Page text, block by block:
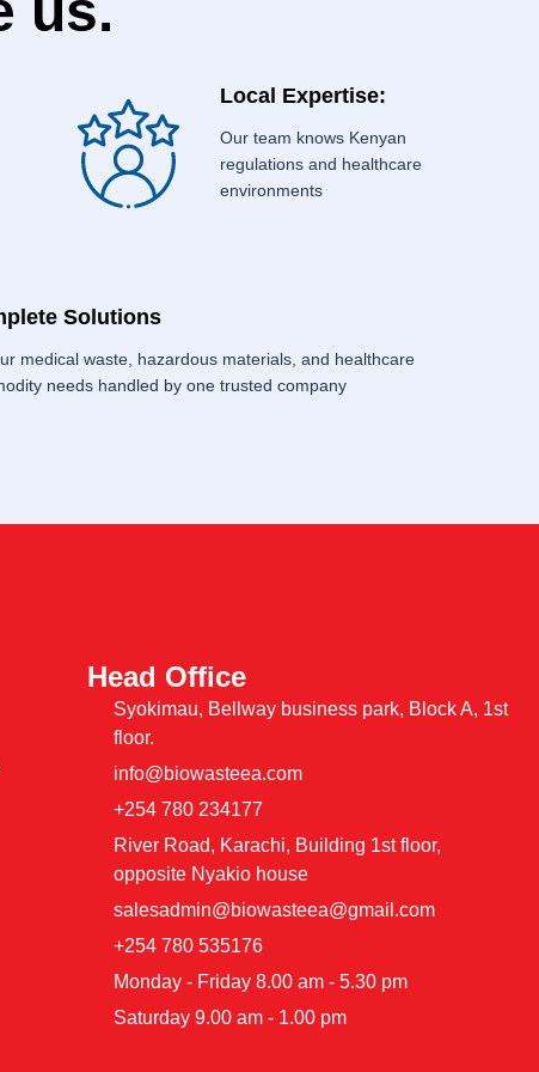
Local Expertise:
Our team knows Kenyan
regulations and healthcare
environments
Solutions
medical waste, hazardous materials, and healthcare
needs handled by one trusted company
Head Office
Syokimau, Bellway business park, Block A, 1st
floor.
info@biowasteea.com
+254 780 234177
River Road, Karachi, Building 1st floor,
opposite Nyakio house
salesadmin@biowasteea@gmail.com
+254 780 535176
Monday - Friday 8.00 am - 5.30 pm
Saturday 9.00 am - 1.00 pm